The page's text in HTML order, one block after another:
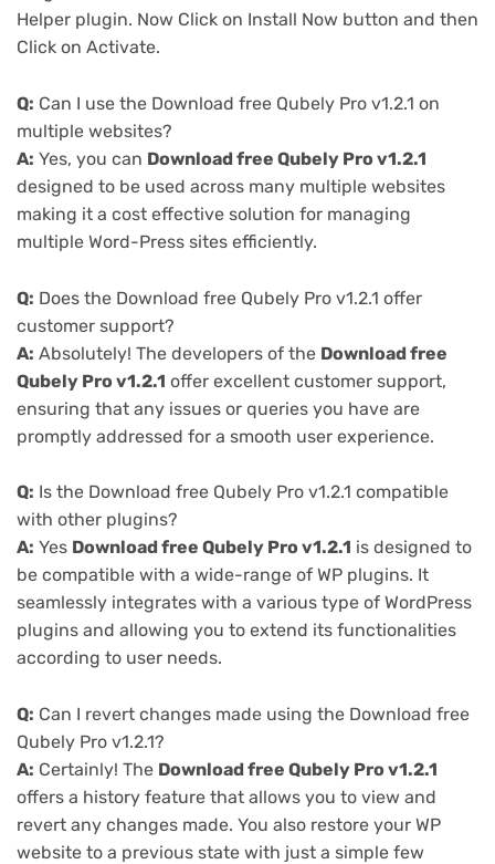
Helper plugin. Now Click on Install Now button and then
Click on Activate.
Q: Can I use the Download free Qubely Pro v1.2.1 on
multiple websites?
A: Yes, you can Download free Qubely Pro v1.2.1
designed to be used across many multiple websites
making it a cost effective solution for managing
multiple Word-Press sites efficiently.
Q: Does the Download free Qubely Pro v1.2.1 offer
customer support?
A: Absolutely! The developers of the Download free
Qubely Pro v1.2.1 offer excellent customer support,
ensuring that any issues or queries you have are
promptly addressed for a smooth user experience.
Q: Is the Download free Qubely Pro v1.2.1 compatible
with other plugins?
A: Yes Download free Qubely Pro v1.2.1 is designed to
be compatible with a wide-range of WP plugins. It
seamlessly integrates with a various type of WordPress
plugins and allowing you to extend its functionalities
according to user needs.
Q: Can I revert changes made using the Download free
Qubely Pro v1.2.1?
A: Certainly! The Download free Qubely Pro v1.2.1
offers a history feature that allows you to view and
revert any changes made. You also restore your WP
website to a previous state with just a simple few